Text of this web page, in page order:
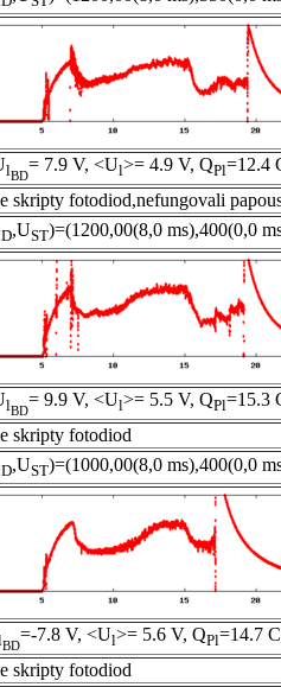
lBD
= 7.9 V, <Ul>= 4.9 V, QPl=12.4
skripty fotodiod,nefungovali
,UST)=(1200,00(8,0 ms),400(0,0
lBD
= 9.9 V, <Ul>= 5.5 V, QPl=15.3
skripty fotodiod
,UST)=(1000,00(8,0 ms),400(0,0
BD
=-7.8 V, <Ul>= 5.6 V, QPl=14.7
skripty fotodiod